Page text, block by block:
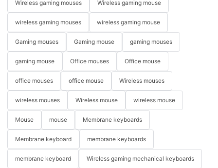
Wireless gaming mouses Wireless gaming mouse
wireless gaming mouses wireless gaming mouse
Gaming mouses Gaming mouse gaming mouses
gaming mouse Office mouses Office mouse
office mouses office mouse Wireless mouses
wireless mouses Wireless mouse wireless mouse
Mouse mouse Membrane keyboards
Membrane keyboard membrane keyboards
membrane keyboard Wireless gaming mechanical keyboards